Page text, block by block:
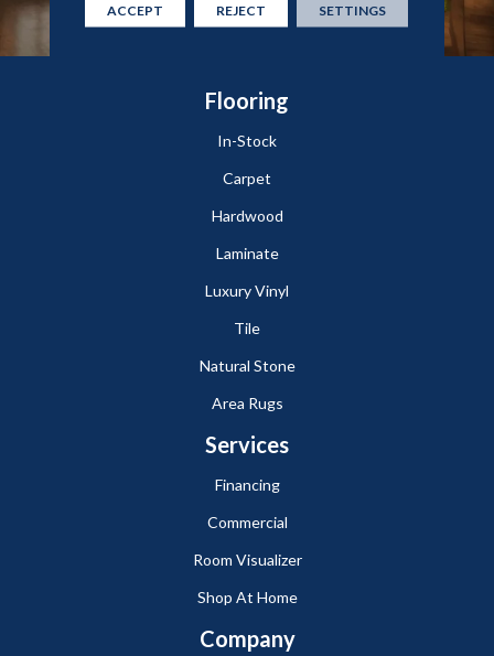
Flooring
In-Stock
Carpet
Hardwood
Laminate
Luxury Vinyl
Tile
Natural Stone
Area Rugs
Services
Financing
Commercial
Room Visualizer
Shop At Home
Company
ACCEPT REJECT SETTINGS